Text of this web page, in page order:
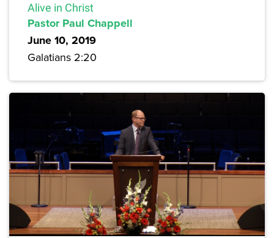
Alive in Christ
Pastor Paul Chappell
June 10, 2019
Galatians 2:20